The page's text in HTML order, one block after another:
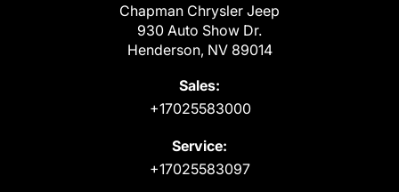
Chapman Chrysler Jeep
930 Auto Show Dr.
Henderson, NV 89014
Sales:
+17025583000
Service:
+17025583097